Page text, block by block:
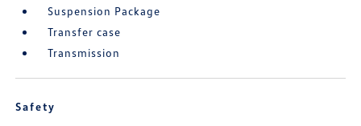
Suspension Package
Transfer case
Transmission
Safety